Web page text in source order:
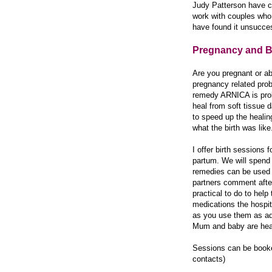
Judy Patterson have
work with couples
have found it
Pregnancy and
Are you pregnant or
pregnancy related
remedy ARNICA is
heal from soft tissue
to speed up the
what the birth was
I offer birth sessions
partum. We will
remedies can be
partners comment
practical to do to help
medications the
as you use them as
Mum and baby are
Sessions can be
contacts)